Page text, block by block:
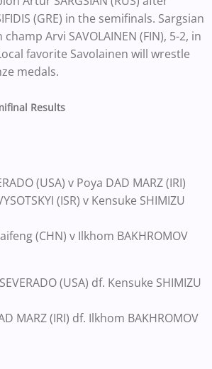
(GRE) in the semifinals. Sargsian
Arvi SAVOLAINEN (FIN), 5-2, in
favorite Savolainen will wrestle
medals.
Results
(USA) v Poya DAD MARZ (IRI)
(ISR) v Kensuke SHIMIZU
(CHN) v Ilkhom BAKHROMOV
(USA) df. Kensuke SHIMIZU
MARZ (IRI) df. Ilkhom BAKHROMOV